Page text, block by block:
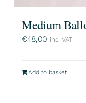
Medium
€48,00 inc. VAT
Add to basket